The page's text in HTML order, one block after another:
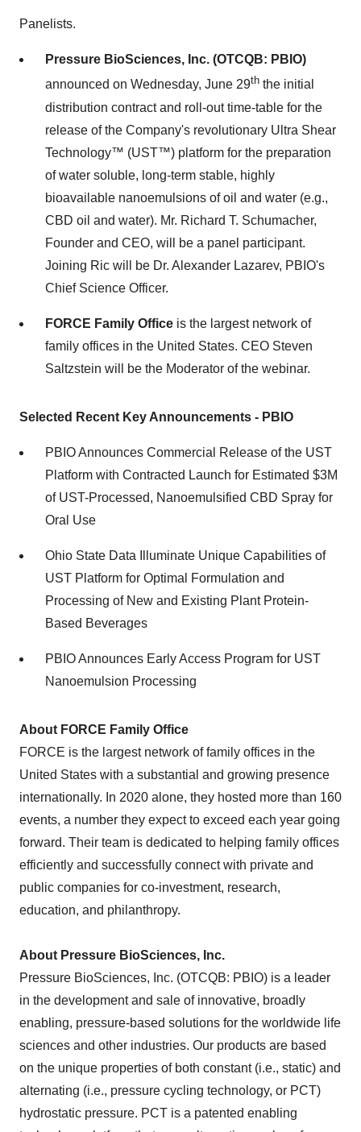
Panelists.
Pressure BioSciences, Inc. (OTCQB: PBIO)
announced on Wednesday, June 29th the initial
distribution contract and roll-out time-table for the
release of the Company's revolutionary Ultra Shear
Technology™ (UST™) platform for the preparation
of water soluble, long-term stable, highly
bioavailable nanoemulsions of oil and water (e.g.,
CBD oil and water). Mr. Richard T. Schumacher,
Founder and CEO, will be a panel participant.
Joining Ric will be Dr. Alexander Lazarev, PBIO's
Chief Science Officer.
FORCE Family Office is the largest network of
family offices in the United States. CEO Steven
Saltzstein will be the Moderator of the webinar.
Selected Recent Key Announcements - PBIO
PBIO Announces Commercial Release of the UST
Platform with Contracted Launch for Estimated $3M
of UST-Processed, Nanoemulsified CBD Spray for
Oral Use
Ohio State Data Illuminate Unique Capabilities of
UST Platform for Optimal Formulation and
Processing of New and Existing Plant Protein-
Based Beverages
PBIO Announces Early Access Program for UST
Nanoemulsion Processing
About FORCE Family Office
FORCE is the largest network of family offices in the
United States with a substantial and growing presence
internationally. In 2020 alone, they hosted more than 160
events, a number they expect to exceed each year going
forward. Their team is dedicated to helping family offices
efficiently and successfully connect with private and
public companies for co-investment, research,
education, and philanthropy.
About Pressure BioSciences, Inc.
Pressure BioSciences, Inc. (OTCQB: PBIO) is a leader
in the development and sale of innovative, broadly
enabling, pressure-based solutions for the worldwide life
sciences and other industries. Our products are based
on the unique properties of both constant (i.e., static) and
alternating (i.e., pressure cycling technology, or PCT)
hydrostatic pressure. PCT is a patented enabling